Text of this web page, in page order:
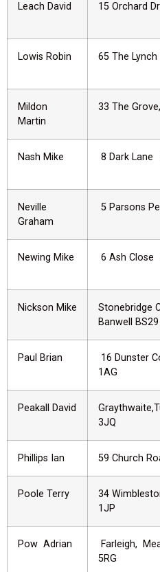
Leach David 15 Orchard
Lowis Robin 65 The
Mildon
Martin
33 The
Nash Mike 8 Dark Lane
Neville
Graham
5 Parsons
Newing Mike 6 Ash Close
Nickson Mike
Stonebridge
Banwell
Paul Brian
16 Dunster
1AG
Peakall David
3JQ
Phillips Ian 59 Church
Poole Terry
34
1JP
Pow Adrian
Farleigh,
5RG